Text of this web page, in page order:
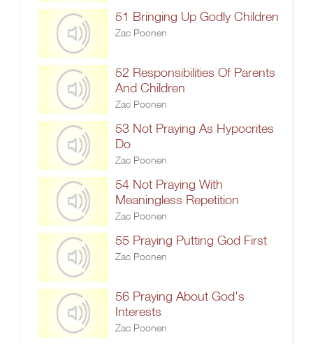
51 Bringing Up Godly Children
Zac Poonen
52 Responsibilities Of Parents
And Children
Zac Poonen
53 Not Praying As Hypocrites
Do
Zac Poonen
54 Not Praying With
Meaningless Repetition
Zac Poonen
55 Praying Putting God First
Zac Poonen
56 Praying About God's
Interests
Zac Poonen